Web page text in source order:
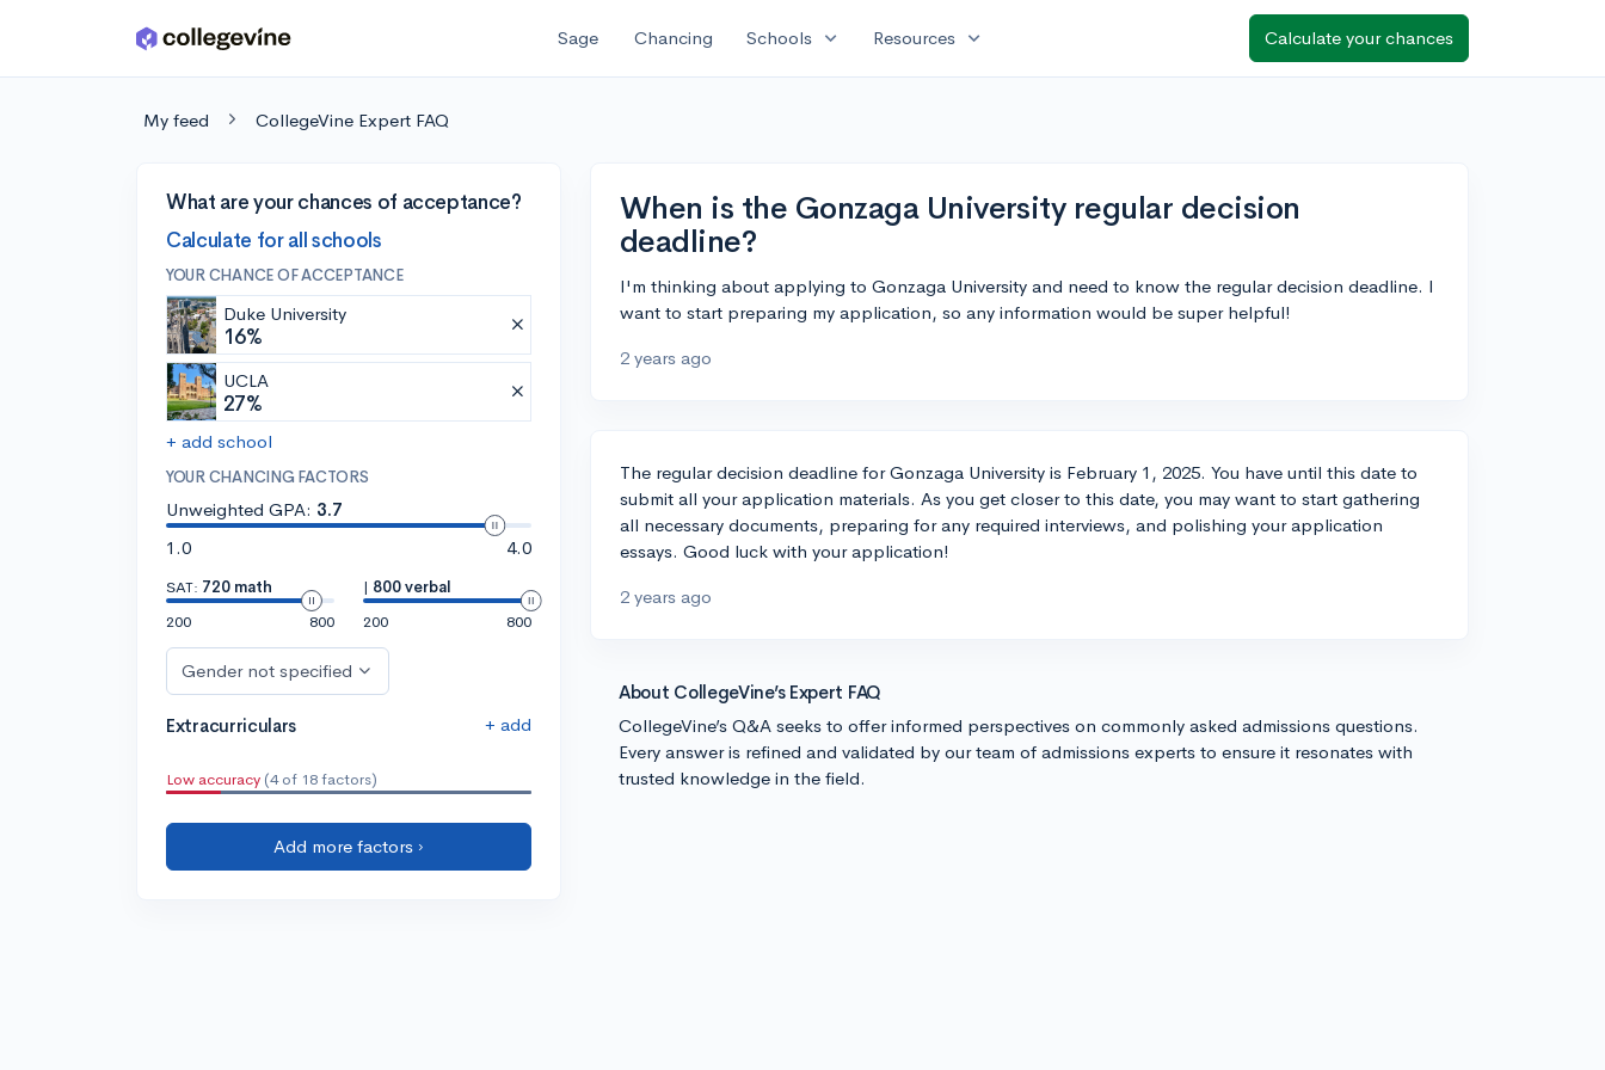
Skip to main content Sage Chancing Schools expand_more Resources expand_more Calculate your chances
My feed CollegeVine Expert FAQ
What are your chances of acceptance?
Calculate for all schools
YOUR CHANCE OF ACCEPTANCE
Duke University
16%
UCLA
27%
+ add school
YOUR CHANCING FACTORS
Unweighted GPA: 3.7
1.0
4.0
SAT: 720 math
200
800
| 800 verbal
200
800
Gender not specified
Extracurriculars + add
Low accuracy (4 of 18 factors)
Add more factors ›
When is the Gonzaga University regular decision
deadline?
I'm thinking about applying to Gonzaga University and need to know the regular decision deadline. I
want to start preparing my application, so any information would be super helpful!
2 years ago
The regular decision deadline for Gonzaga University is February 1, 2025. You have until this date to
submit all your application materials. As you get closer to this date, you may want to start gathering
all necessary documents, preparing for any required interviews, and polishing your application
essays. Good luck with your application!
2 years ago
About CollegeVine’s Expert FAQ
CollegeVine’s Q&A seeks to offer informed perspectives on commonly asked admissions questions.
Every answer is refined and validated by our team of admissions experts to ensure it resonates with
trusted knowledge in the field.